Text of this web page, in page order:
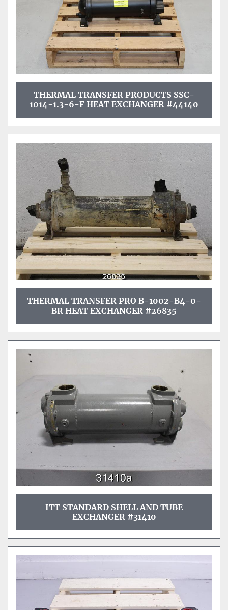
THERMAL TRANSFER PRODUCTS SSC-
1014-1.3-6-F HEAT EXCHANGER #44140
THERMAL TRANSFER PRO B-1002-B4-0-
BR HEAT EXCHANGER #26835
ITT STANDARD SHELL AND TUBE
EXCHANGER #31410